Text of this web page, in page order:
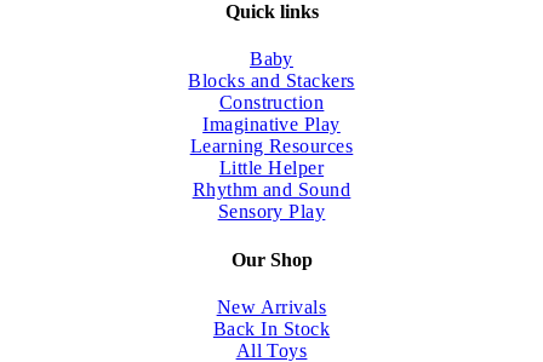
Quick links
Baby
Blocks and Stackers
Construction
Imaginative Play
Learning Resources
Little Helper
Rhythm and Sound
Sensory Play
Our Shop
New Arrivals
Back In Stock
All Toys